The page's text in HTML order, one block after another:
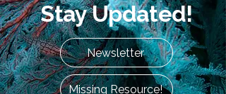
Stay Updated!
Newsletter
Missing Resource!